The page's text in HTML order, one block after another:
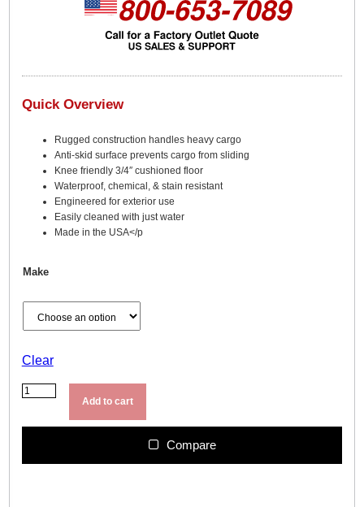
Quick Overview
Rugged construction handles heavy cargo
Anti-skid surface prevents cargo from sliding
Knee friendly 3/4″ cushioned floor
Waterproof, chemical, & stain resistant
Engineered for exterior use
Easily cleaned with just water
Made in the USA</p
Make
Clear
e
R
Add to cart
Compare